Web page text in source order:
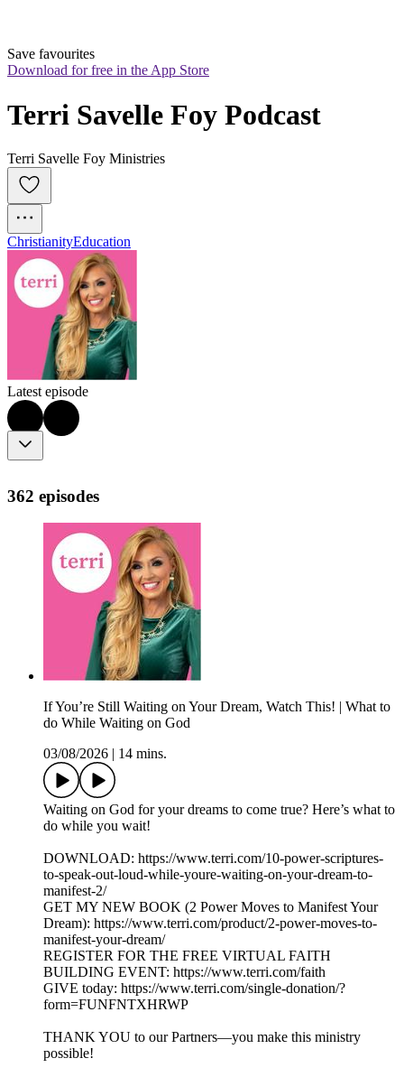
Save favourites
Download for free in the App Store
Terri Savelle Foy Podcast
Terri Savelle Foy Ministries
ChristianityEducation
Latest episode
362 episodes
If You’re Still Waiting on Your Dream, Watch This! | What to
do While Waiting on God
03/08/2026
14 mins.
Waiting on God for your dreams to come true? Here’s what to
do while you wait!
DOWNLOAD: https://www.terri.com/10-power-scriptures-
to-speak-out-loud-while-youre-waiting-on-your-dream-to-
manifest-2/
GET MY NEW BOOK (2 Power Moves to Manifest Your
Dream): https://www.terri.com/product/2-power-moves-to-
manifest-your-dream/
REGISTER FOR THE FREE VIRTUAL FAITH
BUILDING EVENT: https://www.terri.com/faith
GIVE today: https://www.terri.com/single-donation/?
form=FUNFNTXHRWP
THANK YOU to our Partners—you make this ministry
possible!